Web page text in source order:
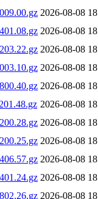
2026-08-08
2026-08-08
2026-08-08
2026-08-08
2026-08-08
2026-08-08
2026-08-08
2026-08-08
2026-08-08
2026-08-08
2026-08-08